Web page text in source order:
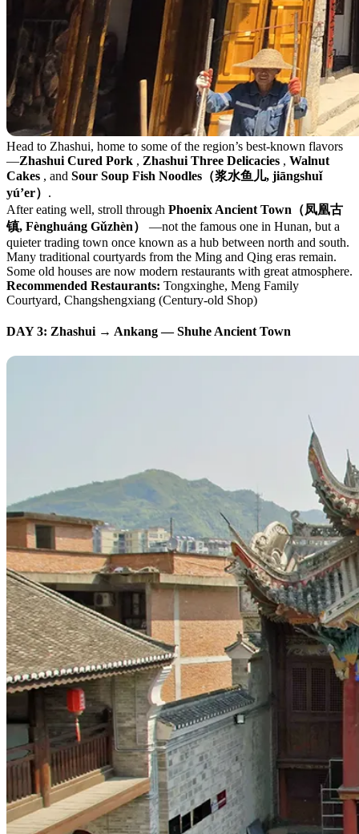
Head to Zhashui, home to some of the region’s best-known flavors
—Zhashui Cured Pork , Zhashui Three Delicacies , Walnut
Cakes , and Sour Soup Fish Noodles（浆水鱼儿, jiāngshuǐ
yú’er） .
After eating well, stroll through Phoenix Ancient Town（凤凰古
镇, Fènghuáng Gǔzhèn）
—not the famous one in Hunan, but a
quieter trading town once known as a hub between north and south.
Many traditional courtyards from the Ming and Qing eras remain.
Some old houses are now modern restaurants with great atmosphere.
Recommended Restaurants: Tongxinghe, Meng Family
Courtyard, Changshengxiang (Century-old Shop)
DAY 3: Zhashui → Ankang — Shuhe Ancient Town